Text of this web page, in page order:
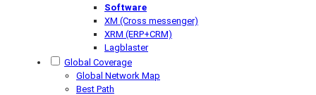
Software
XM (Cross messenger)
XRM (ERP+CRM)
Lagblaster
Global Coverage
Global Network Map
Best Path